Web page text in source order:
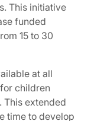
This initiative
funded
15 to 30
at all
children
. This extended
time to develop